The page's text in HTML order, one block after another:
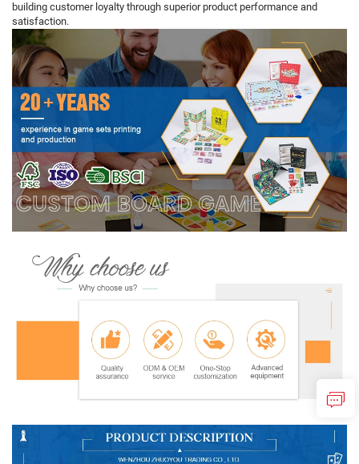
building customer loyalty through superior product performance and
satisfaction.